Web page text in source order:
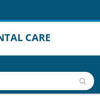
CARE